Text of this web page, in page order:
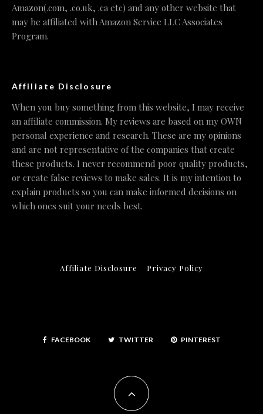
Amazon(.com, .co.uk, .ca etc) and any other website that
may be affiliated with Amazon Service LLC Associates
Program.
Affiliate Disclosure
When you buy something from this website, I may receive
an affiliate commission. My reviews are based on my OWN
personal experience and research. These are my opinions
and are not representative of the companies that create
these products. I never recommend poor quality products,
or create false reviews to make sales. It is my intention to
explain products so you can make informed decisions on
which ones suit your needs best.
Affiliate Disclosure Privacy Policy
FACEBOOK TWITTER PINTEREST